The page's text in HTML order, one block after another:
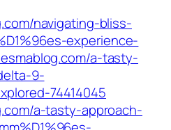
navigating-bliss-
experience-
a-tasty-
9-
74414045
a-tasty-approach-